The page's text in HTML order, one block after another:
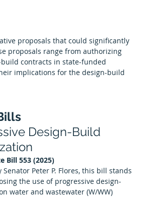
proposals that could significantly
proposals range from authorizing
contracts in state-funded
implications for the design-build
Design-Build
Bill 553 (2025)
Peter P. Flores, this bill stands
the use of progressive design-
water and wastewater (W/WW)